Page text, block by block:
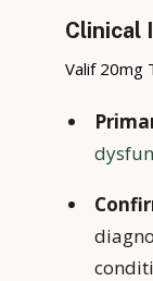
Clinical
Valif 20mg